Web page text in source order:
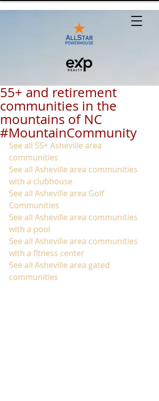
55+ and retirement
communities in the
mountains of NC
#MountainCommunity
See all 55+ Asheville area
communities
See all Asheville area communities
with a clubhouse
See all Asheville area Golf
Communities
See all Asheville area communities
with a pool
See all Asheville area communities
with a fitness center
See all Asheville area gated
communities